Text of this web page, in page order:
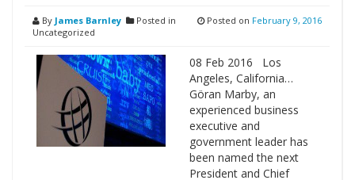
By James Barnley
Posted in
Uncategorized
Posted on February 9, 2016
08 Feb 2016 Los
Angeles, California…
Göran Marby, an
experienced business
executive and
government leader has
been named the next
President and Chief